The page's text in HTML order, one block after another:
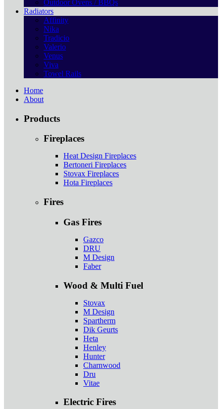
Outdoor Ovens / BBQs
Radiators
Affinity
Nika
Tradicio
Valerio
Venus
Viva
Towel Rails
Home
About
Products
Fireplaces
Heat Design Fireplaces
Bertoneri Fireplaces
Stovax Fireplaces
Hota Fireplaces
Fires
Gas Fires
Gazco
DRU
M Design
Faber
Wood & Multi Fuel
Stovax
M Design
Spartherm
Dik Geurts
Heta
Henley
Hunter
Charnwood
Dru
Vitae
Electric Fires